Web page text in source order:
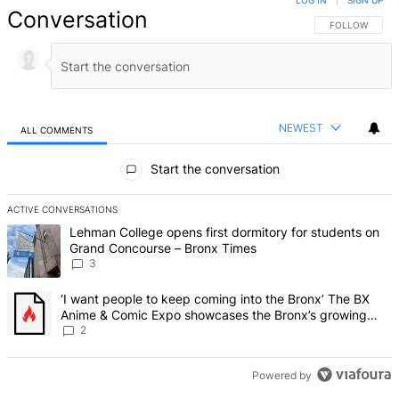
Conversation FOLLOW THIS
FOLLOW
ALL COMMENTS NEWEST
Start the conversation
ACTIVE CONVERSATIONS
The following is a list of the most commented articles in the last 7
A trending article titled "Lehman College opens first dormitory for
Lehman College opens first dormitory for students on
Grand Concourse – Bronx Times
3
A trending article titled "‘I want people to keep coming into the
‘I want people to keep coming into the Bronx’ The BX
Anime & Comic Expo showcases the Bronx’s growing
creative scene – Bronx Times
2
Powered by